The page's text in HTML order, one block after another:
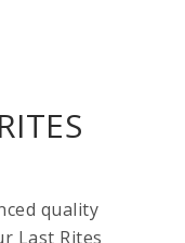
quality
Last Rites